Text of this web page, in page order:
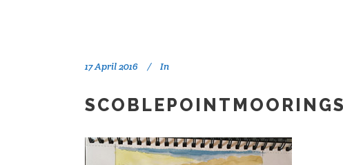
17 April 2016 In